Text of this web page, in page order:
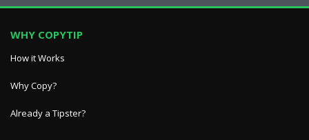
WHY COPYTIP
How it Works
Why Copy?
Already a Tipster?